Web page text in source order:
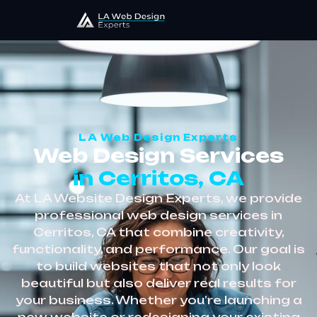
LA Web Design Experts
Web Design Services
in Cerritos, CA
At LA Website Design Experts, we provide
professional web design services in
Cerritos, CA that combine creativity,
functionality, and performance. Our goal is
to build websites that not only look
beautiful but also deliver real results for
your business. Whether you’re launching a